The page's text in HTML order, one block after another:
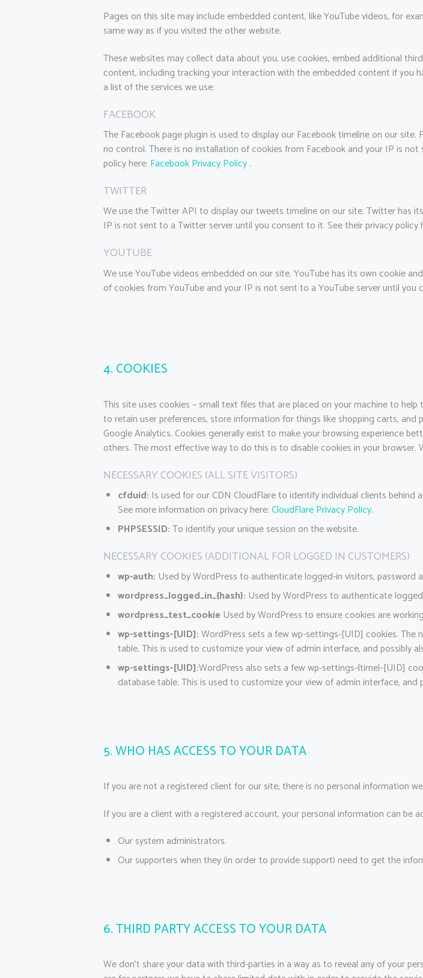
Pages on this site may include embedded content, like YouTube videos, for
same way as if you visited the other website.
These websites may collect data about you, use cookies, embed additional
content, including tracking your interaction with the embedded content if you
a list of the services we use:
FACEBOOK
The Facebook page plugin is used to display our Facebook timeline on our
no control. There is no installation of cookies from Facebook and your IP is
policy here: Facebook Privacy Policy.
TWITTER
We use the Twitter API to display our tweets timeline on our site. Twitter has
IP is not sent to a Twitter server until you consent to it. See their privacy policy
YOUTUBE
We use YouTube videos embedded on our site. YouTube has its own cookie
of cookies from YouTube and your IP is not sent to a YouTube server until you
4. COOKIES
This site uses cookies – small text files that are placed on your machine to
to retain user preferences, store information for things like shopping carts,
Google Analytics. Cookies generally exist to make your browsing experience
others. The most effective way to do this is to disable cookies in your
NECESSARY COOKIES (ALL SITE VISITORS)
cfduid: Is used for our CDN CloudFlare to identify individual clients
See more information on privacy here:CloudFlare Privacy Policy.
PHPSESSID:To identify your unique session on the website.
NECESSARY COOKIES (ADDITIONAL FOR LOGGED IN CUSTOMERS)
wp-auth: Used by WordPress to authenticate logged-in visitors, password
wordpress_logged_in_{hash}: Used by WordPress to authenticate
wordpress_test_cookie Used by WordPress to ensure cookies are
wp-settings-[UID]:WordPress sets a few wp-settings-[UID] cookies. The
table. This is used to customize your view of admin interface, and possibly
wp-settings-[UID]:WordPress also sets a few wp-settings-{time}-[UID]
database table. This is used to customize your view of admin interface, and
5. WHO HAS ACCESS TO YOUR DATA
If you are not a registered client for our site, there is no personal information
If you are a client with a registered account, your personal information can be
Our system administrators.
Our supporters when they (in order to provide support) need to get the
6. THIRD PARTY ACCESS TO YOUR DATA
We don’t share your data with third-parties in a way as to reveal any of your